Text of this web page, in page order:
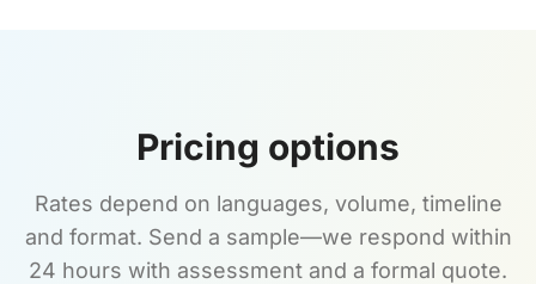
Pricing options
Rates depend on languages, volume, timeline
and format. Send a sample—we respond within
24 hours with assessment and a formal quote.